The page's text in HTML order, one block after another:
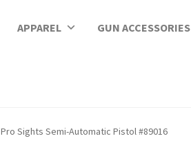
APPAREL GUN ACCESSORIES
Sights Semi-Automatic Pistol #89016